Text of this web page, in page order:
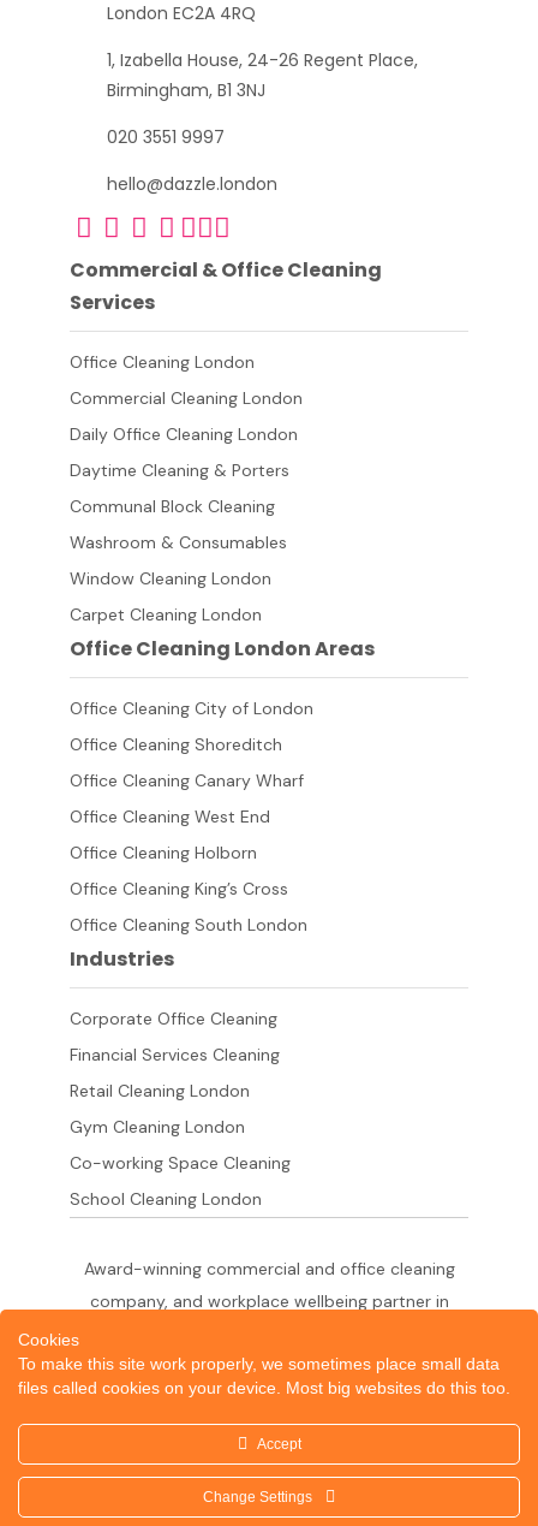
London EC2A 4RQ
1, Izabella House, 24-26 Regent Place,
Birmingham, B1 3NJ
020 3551 9997
hello@dazzle.london
Commercial & Office Cleaning
Services
Office Cleaning London
Commercial Cleaning London
Daily Office Cleaning London
Daytime Cleaning & Porters
Communal Block Cleaning
Washroom & Consumables
Window Cleaning London
Carpet Cleaning London
Office Cleaning London Areas
Office Cleaning City of London
Office Cleaning Shoreditch
Office Cleaning Canary Wharf
Office Cleaning West End
Office Cleaning Holborn
Office Cleaning King’s Cross
Office Cleaning South London
Industries
Corporate Office Cleaning
Financial Services Cleaning
Retail Cleaning London
Gym Cleaning London
Co-working Space Cleaning
School Cleaning London
Award-winning commercial and office cleaning
company, and workplace wellbeing partner in
across the City of London,
West End, Shoreditch, Canary Wharf, Holborn,
King's Cross and South London.
© 2026 Dazzle Office Cleaning Company London
Cookies
To make this site work properly, we sometimes place small data
files called cookies on your device. Most big websites do this too.
Accept
Change Settings